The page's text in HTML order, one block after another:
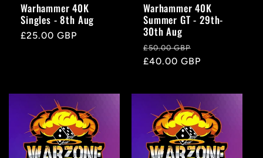
Warhammer 40K
Singles - 8th Aug
Regular
£25.00 GBP
Warhammer 40K
Summer GT - 29th-
30th Aug
Regular
price
£50.00 GBP
price
£40.00 GBP